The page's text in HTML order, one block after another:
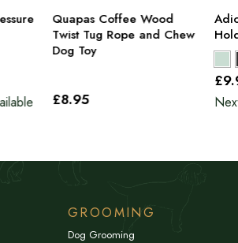
Quapas Coffee Wood
Twist Tug Rope and Chew
Dog Toy
£8.95
£9
GROOMING
Dog Grooming